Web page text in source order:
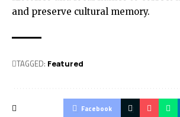
and preserve cultural memory.
TAGGED: Featured
Facebook